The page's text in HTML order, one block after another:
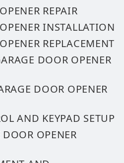
REPAIR
INSTALLATION
REPLACEMENT
DOOR OPENER
DOOR OPENER
AND KEYPAD SETUP
OPENER